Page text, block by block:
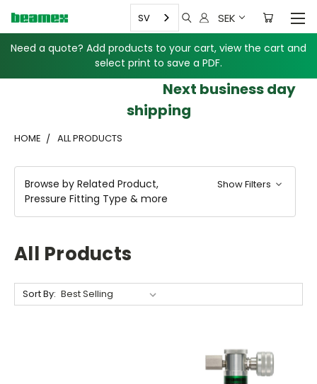
Need a quote? Add products to your cart, view the cart and
select print to save a PDF.
SEK
SV
Next business day
shipping
HOME ALL PRODUCTS
Browse by Related Product,
Pressure Fitting Type & more
Show Filters
All Products
Sort By: